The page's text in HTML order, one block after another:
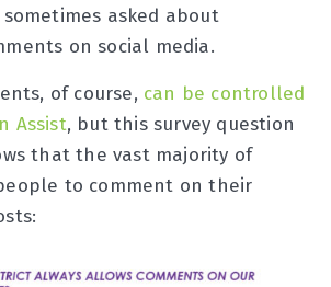
sometimes asked about
on social media.
of course, can be controlled
Assist, but this survey question
that the vast majority of
to comment on their